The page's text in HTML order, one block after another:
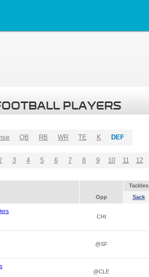
PLAYERS
QB RB WR TE K DEF
3 4 5 6 7 8 9 10 11 12
Tackles
Opp Sack
CHI
@SF
@CLE